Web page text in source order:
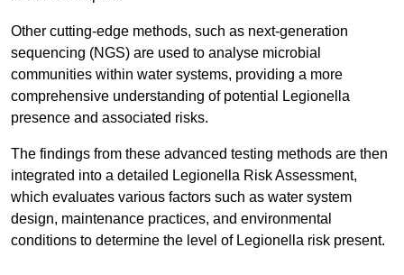
Other cutting-edge methods, such as next-generation
sequencing (NGS) are used to analyse microbial
communities within water systems, providing a more
comprehensive understanding of potential Legionella
presence and associated risks.
The findings from these advanced testing methods are then
integrated into a detailed Legionella Risk Assessment,
which evaluates various factors such as water system
design, maintenance practices, and environmental
conditions to determine the level of Legionella risk present.